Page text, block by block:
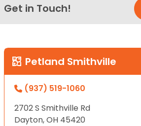
Get in Touch!
Petland Smithville
(937) 519-1060
2702 S Smithville Rd
Dayton, OH 45420